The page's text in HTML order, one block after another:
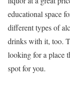
educational space
different types of
drinks with it, too.
looking for a place
spot for you.